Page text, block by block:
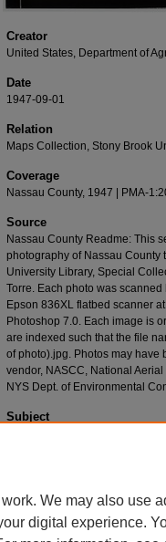
Creator
United States, Department of
Date
1947-09-01
Relation
Maps Collection, Stony Brook
Coverage
Nassau County, 1947 | PMA-
Source
Nassau County Readme: This
photography of Nassau County
University Library, Special
Torre. Each photo was
Epson 836XL flatbed scanner
Photoshop 7.0. Each image is
are indexed such that the file
of photo).jpg. Photos may have
vendor, NASCC, National
NYS Dept. of Environmental
Subject
We may also use
digital experience.